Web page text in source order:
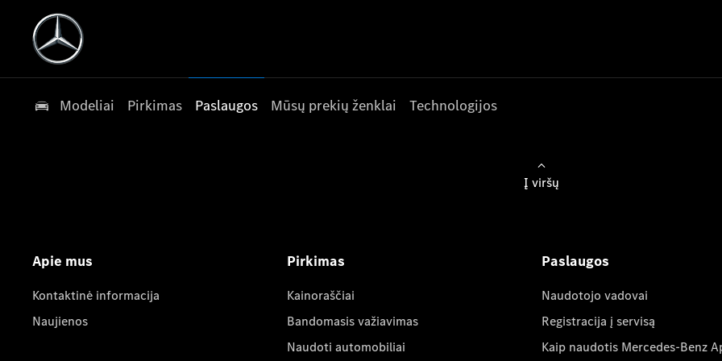
Modeliai Pirkimas Paslaugos Mūsų prekių ženklai Technologijos
Į viršų
Apie mus
Kontaktinė informacija
Naujienos
Pirkimas
Kainoraščiai
Bandomasis važiavimas
Naudoti automobiliai
Paslaugos
Naudotojo vadovai
Registracija į servisą
Kaip naudotis Mercedes-Benz